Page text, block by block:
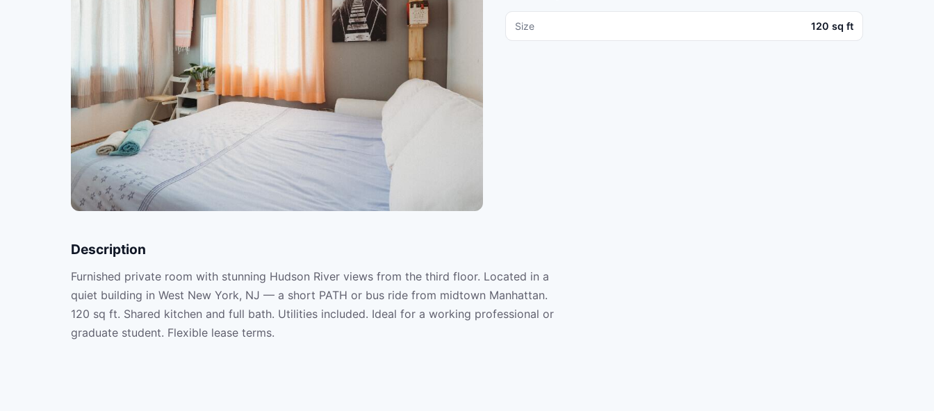
Size 120 sq ft
Description
Furnished private room with stunning Hudson River views from the third floor. Located in a
quiet building in West New York, NJ — a short PATH or bus ride from midtown Manhattan.
120 sq ft. Shared kitchen and full bath. Utilities included. Ideal for a working professional or
graduate student. Flexible lease terms.